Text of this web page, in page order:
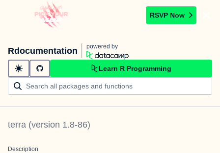
RSVP Now
Rdocumentation powered by
Learn R Programming
terra (version 1.8-86)
Description